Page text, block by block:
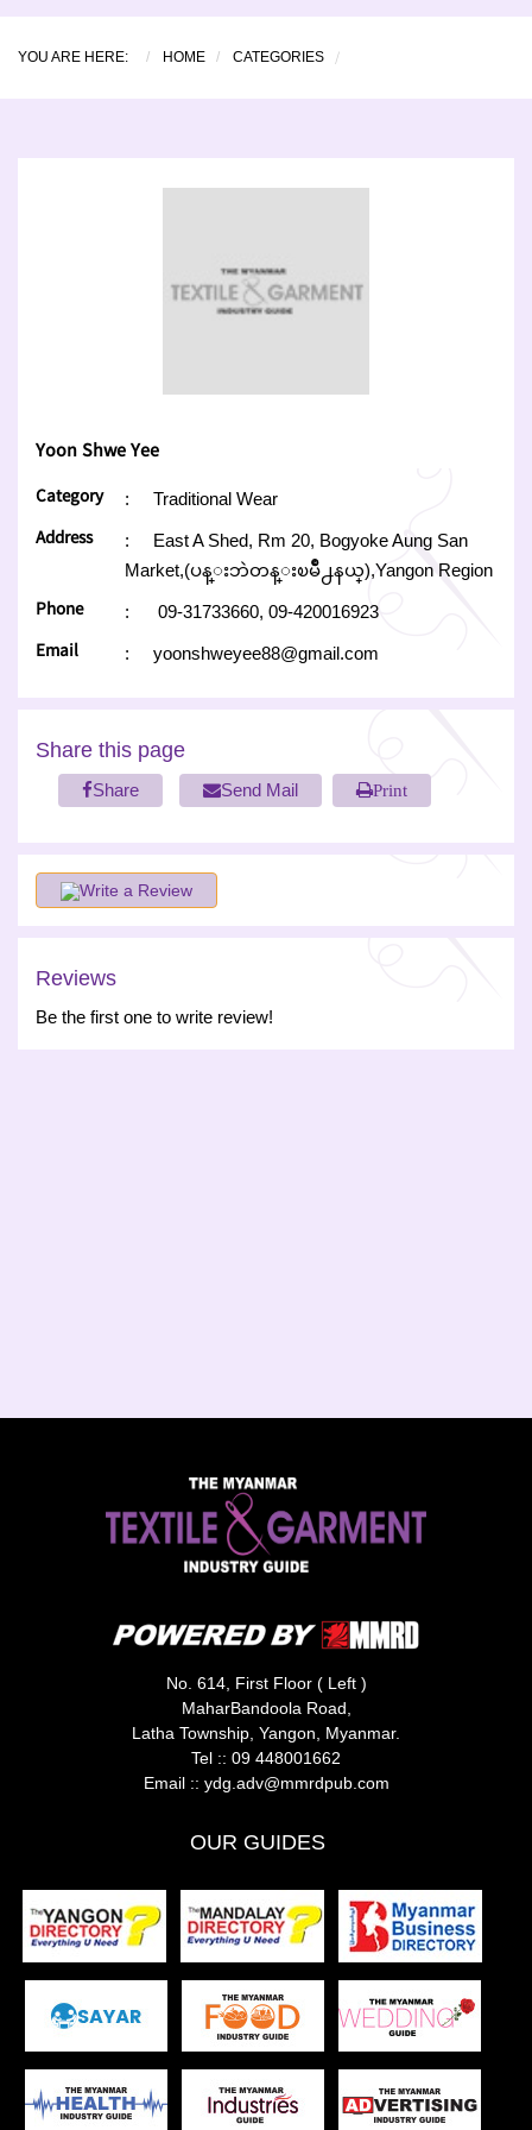
YOU ARE HERE: HOME CATEGORIES
Yoon Shwe Yee
Category : Traditional Wear
Address :
East A Shed, Rm 20, Bogyoke Aung San
Market,(ပန္းဘဲတန္းၿမိဳ႕နယ္),Yangon Region
Phone : 09-31733660, 09-420016923
Email : yoonshweyee88@gmail.com
Share this page
Share Send Mail Print
Write a Review
Reviews
Be the first one to write review!
No. 614, First Floor ( Left )
MaharBandoola Road,
Latha Township, Yangon, Myanmar.
Tel :: 09 448001662
Email :: ydg.adv@mmrdpub.com
OUR GUIDES